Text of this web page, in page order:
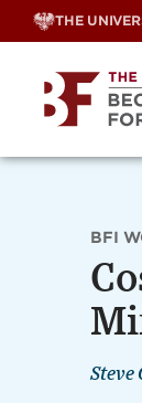
Skip
THE
BFI
Steve